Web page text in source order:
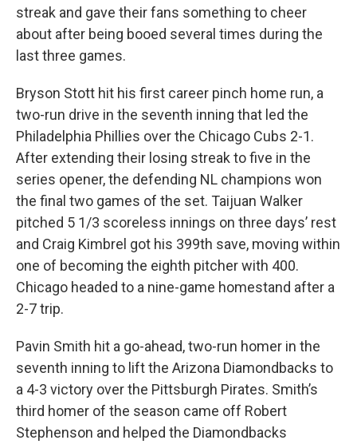
streak and gave their fans something to cheer
about after being booed several times during the
last three games.
Bryson Stott hit his first career pinch home run, a
two-run drive in the seventh inning that led the
Philadelphia Phillies over the Chicago Cubs 2-1.
After extending their losing streak to five in the
series opener, the defending NL champions won
the final two games of the set. Taijuan Walker
pitched 5 1/3 scoreless innings on three days’ rest
and Craig Kimbrel got his 399th save, moving within
one of becoming the eighth pitcher with 400.
Chicago headed to a nine-game homestand after a
2-7 trip.
Pavin Smith hit a go-ahead, two-run homer in the
seventh inning to lift the Arizona Diamondbacks to
a 4-3 victory over the Pittsburgh Pirates. Smith’s
third homer of the season came off Robert
Stephenson and helped the Diamondbacks